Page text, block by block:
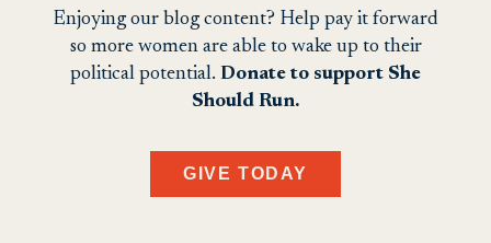
Enjoying our blog content? Help pay it forward
so more women are able to wake up to their
political potential. Donate to support She
Should Run.
GIVE TODAY